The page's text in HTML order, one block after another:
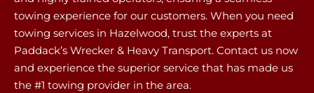
towing experience for our customers. When you need
towing services in Hazelwood, trust the experts at
Paddack’s Wrecker & Heavy Transport. Contact us now
and experience the superior service that has made us
the #1 towing provider in the area.